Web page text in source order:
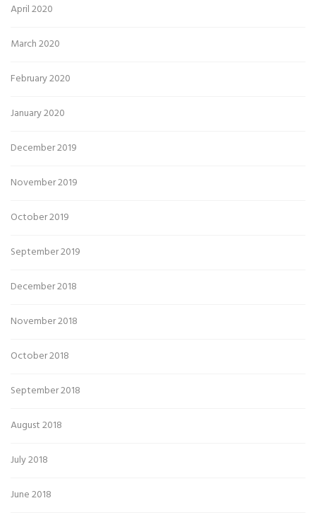
April 2020
March 2020
February 2020
January 2020
December 2019
November 2019
October 2019
September 2019
December 2018
November 2018
October 2018
September 2018
August 2018
July 2018
June 2018